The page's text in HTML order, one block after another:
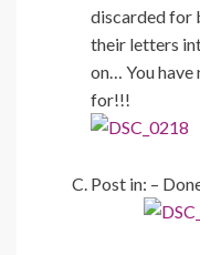
discarded for
their letters
on… You
for!!!
Post in: –